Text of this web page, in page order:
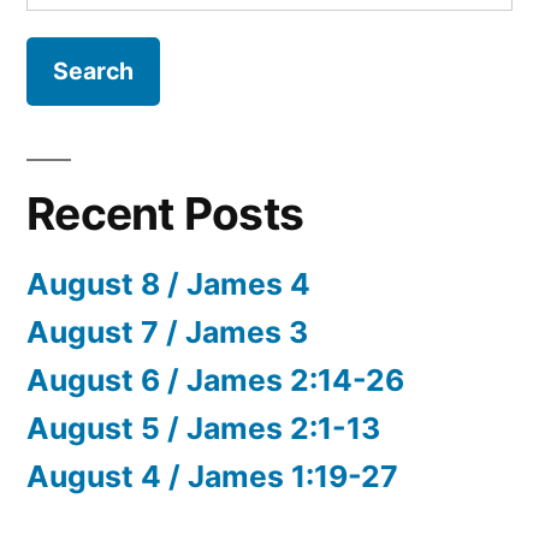
for:
Recent Posts
August 8 / James 4
August 7 / James 3
August 6 / James 2:14-26
August 5 / James 2:1-13
August 4 / James 1:19-27